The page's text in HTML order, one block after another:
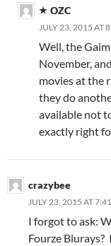
OZC
JULY 23, 2015 AT
Well, the
November,
movies at the
they do
available not
exactly right
crazybee
JULY 23, 2015 AT
I forgot to ask:
Fourze